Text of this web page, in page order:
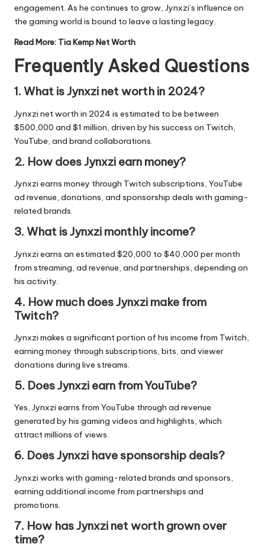
engagement. As he continues to grow, Jynxzi’s influence on
the gaming world is bound to leave a lasting legacy.
Read More: Tia Kemp Net Worth
Frequently Asked Questions
1. What is Jynxzi net worth in 2024?
Jynxzi net worth in 2024 is estimated to be between
$500,000 and $1 million, driven by his success on Twitch,
YouTube, and brand collaborations.
2. How does Jynxzi earn money?
Jynxzi earns money through Twitch subscriptions, YouTube
ad revenue, donations, and sponsorship deals with gaming-
related brands.
3. What is Jynxzi monthly income?
Jynxzi earns an estimated $20,000 to $40,000 per month
from streaming, ad revenue, and partnerships, depending on
his activity.
4. How much does Jynxzi make from
Twitch?
Jynxzi makes a significant portion of his income from Twitch,
earning money through subscriptions, bits, and viewer
donations during live streams.
5. Does Jynxzi earn from YouTube?
Yes, Jynxzi earns from YouTube through ad revenue
generated by his gaming videos and highlights, which
attract millions of views.
6. Does Jynxzi have sponsorship deals?
Jynxzi works with gaming-related brands and sponsors,
earning additional income from partnerships and
promotions.
7. How has Jynxzi net worth grown over
time?